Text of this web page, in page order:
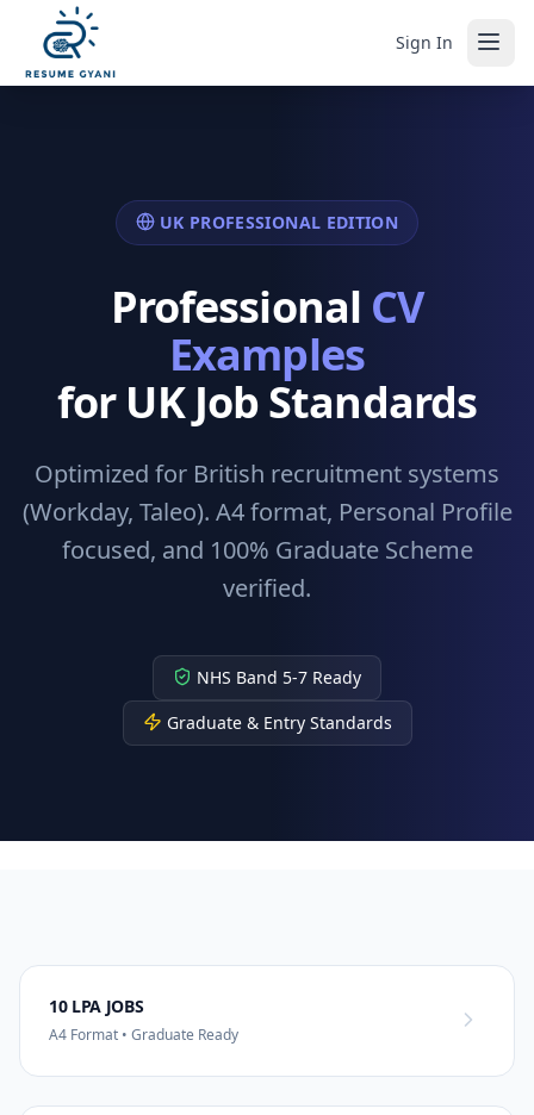
Sign In
UK PROFESSIONAL EDITION
Professional CV
Examples
for UK Job Standards
Optimized for British recruitment systems
(Workday, Taleo). A4 format, Personal Profile
focused, and 100% Graduate Scheme
verified.
NHS Band 5-7 Ready
Graduate & Entry Standards
10 LPA JOBS
A4 Format • Graduate Ready